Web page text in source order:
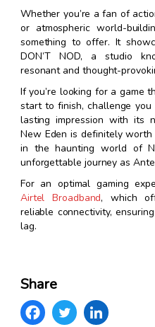
Whether you’re a fan of
or atmospheric world-
something to offer. It
DON’T NOD, a studio
resonant and thought-
If you’re looking for a game
start to finish, challenge
lasting impression with its
New Eden is definitely
in the haunting world of
unforgettable journey as
For an optimal gaming
Airtel Broadband, which
reliable connectivity,
lag.
Share